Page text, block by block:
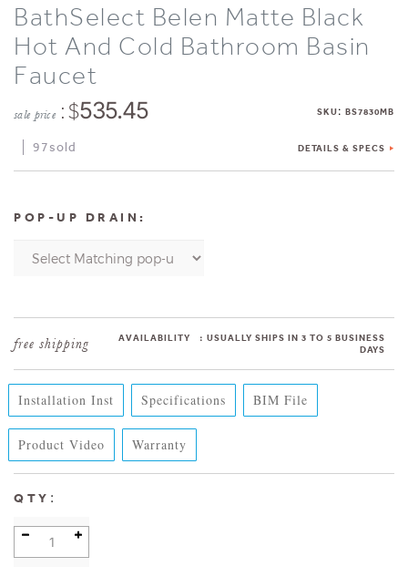
BathSelect Belen Matte Black
Hot And Cold Bathroom Basin
Faucet
sale price : $535.45 SKU: BS7830MB
97sold DETAILS & SPECS
POP-UP DRAIN:
AVAILABILITY : USUALLY SHIPS IN 3 TO 5 BUSINESS
DAYS
Installation Inst Specifications BIM File
Product Video Warranty
QTY :